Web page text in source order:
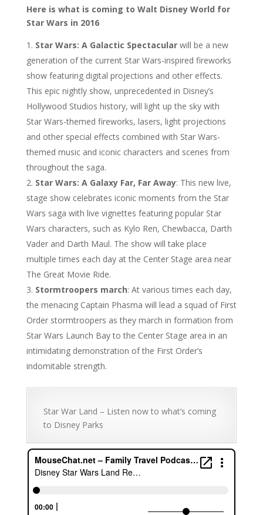
Here is what is coming to Walt Disney World for
Star Wars in 2016
Star Wars: A Galactic Spectacularwill be a new
generation of the current Star Wars-inspired fireworks
show featuring digital projections and other effects.
This epic nightly show, unprecedented in Disney’s
Hollywood Studios history, will light up the sky with
Star Wars-themed fireworks, lasers, light projections
and other special effects combined with Star Wars-
themed music and iconic characters and scenes from
throughout the saga.
Star Wars: A Galaxy Far, Far Away: This new live,
stage show celebrates iconic moments from the Star
Wars saga with live vignettes featuring popular Star
Wars characters, such as Kylo Ren, Chewbacca, Darth
Vader and Darth Maul. The show will take place
multiple times each day at the Center Stage area near
The Great Movie Ride.
Stormtroopers march: At various times each day,
the menacing Captain Phasma will lead a squad of First
Order stormtroopers as they march in formation from
Star Wars Launch Bay to the Center Stage area in an
intimidating demonstration of the First Order’s
indomitable strength.
Star War Land – Listen now to what’s coming
to Disney Parks